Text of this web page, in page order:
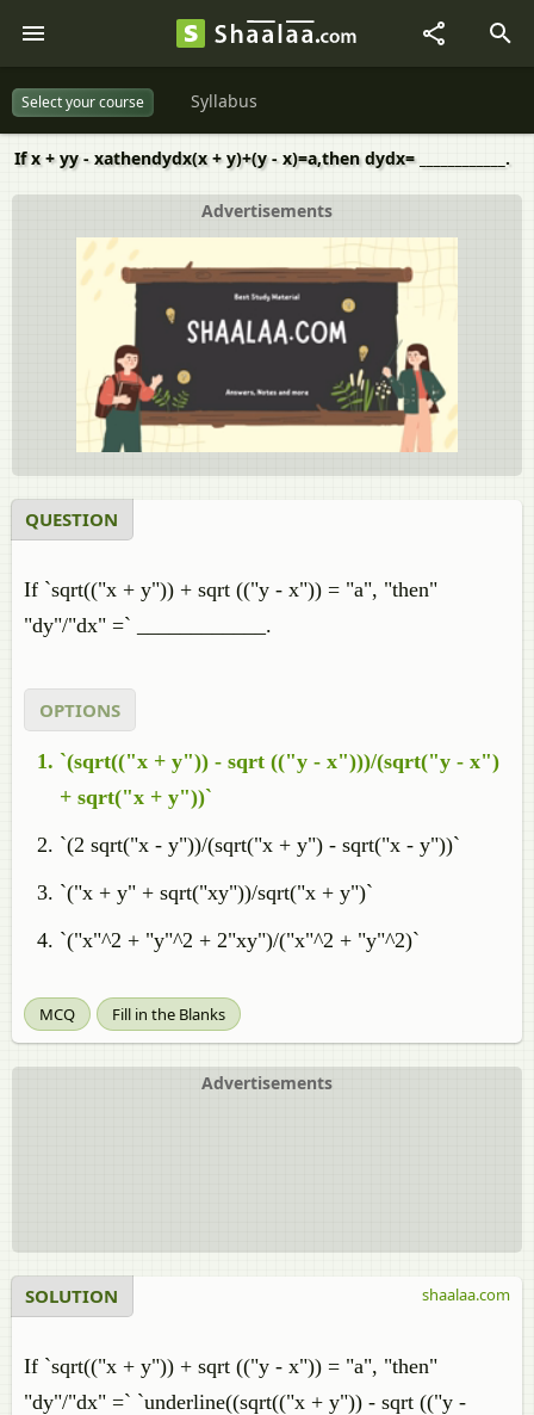
Select your course Syllabus
If x + yy - xathendydx(x + y)+(y - x)=a,then dydx= ____________.
Advertisements
QUESTION
If `sqrt(("x + y")) + sqrt (("y - x")) = "a", "then"
"dy"/"dx" =` ____________.
OPTIONS
`(sqrt(("x + y")) - sqrt (("y - x")))/(sqrt("y - x")
+ sqrt("x + y"))`
`(2 sqrt("x - y"))/(sqrt("x + y") - sqrt("x - y"))`
`("x + y" + sqrt("xy"))/sqrt("x + y")`
`("x"^2 + "y"^2 + 2"xy")/("x"^2 + "y"^2)`
MCQ Fill in the Blanks
Advertisements
SOLUTION
If `sqrt(("x + y")) + sqrt (("y - x")) = "a", "then"
"dy"/"dx" =` `underline((sqrt(("x + y")) - sqrt (("y -
shaalaa.com